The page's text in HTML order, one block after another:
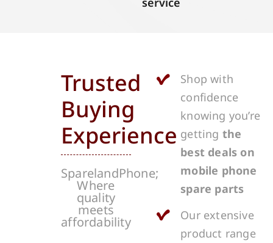
Trusted
Buying
Experience
SparelandPhone;
Where
quality
meets
affordability
Shop with
confidence
knowing you’re
getting the
best deals on
mobile phone
spare parts
Our extensive
product range